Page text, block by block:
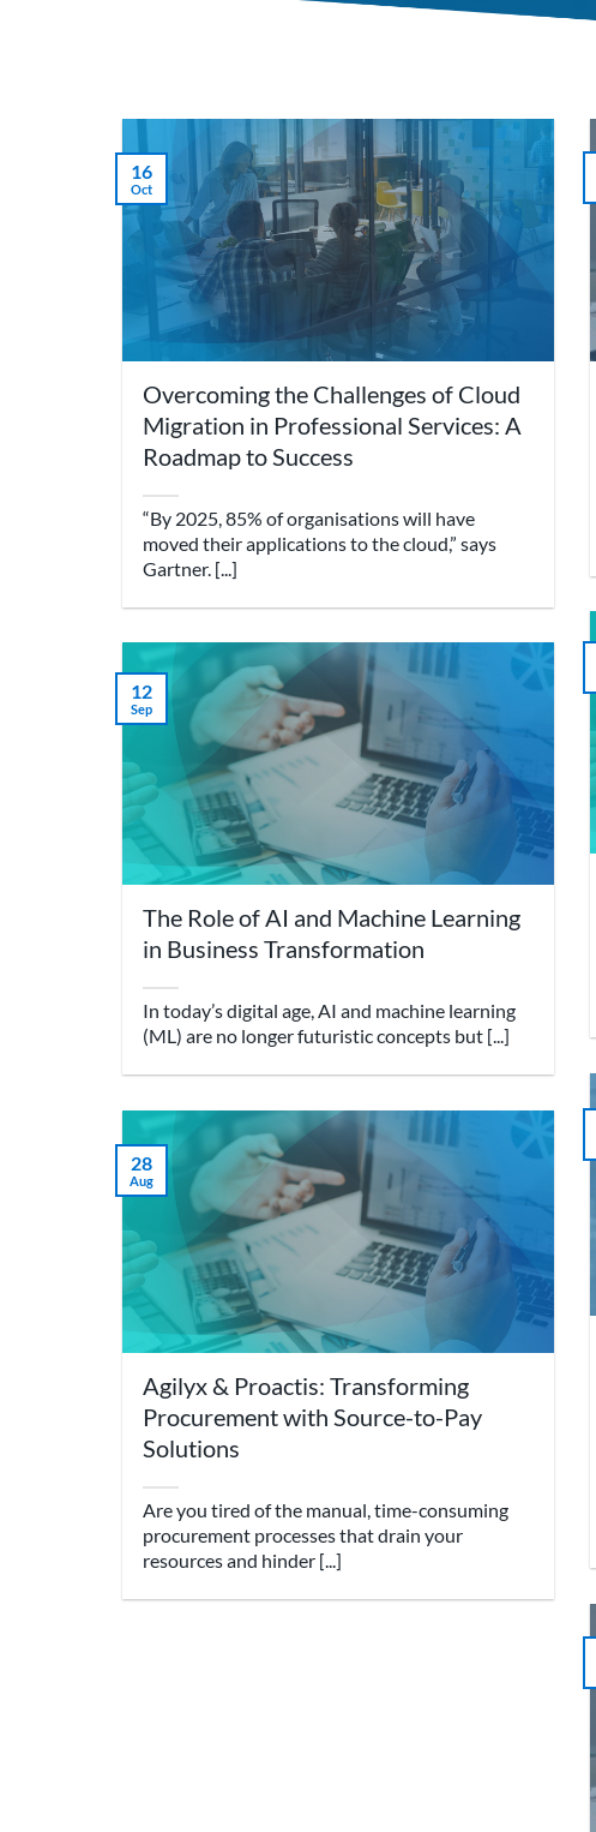
Overcoming the Challenges of Cloud
Migration in Professional Services: A
Roadmap to Success
“By 2025, 85% of organisations will have
moved their applications to the cloud,” says
Gartner. [...]
16
Oct
The Role of AI and Machine Learning
in Business Transformation
In today’s digital age, AI and machine learning
(ML) are no longer futuristic concepts but [...]
12
Sep
Agilyx & Proactis: Transforming
Procurement with Source-to-Pay
Solutions
Are you tired of the manual, time-consuming
procurement processes that drain your
resources and hinder [...]
28
Aug